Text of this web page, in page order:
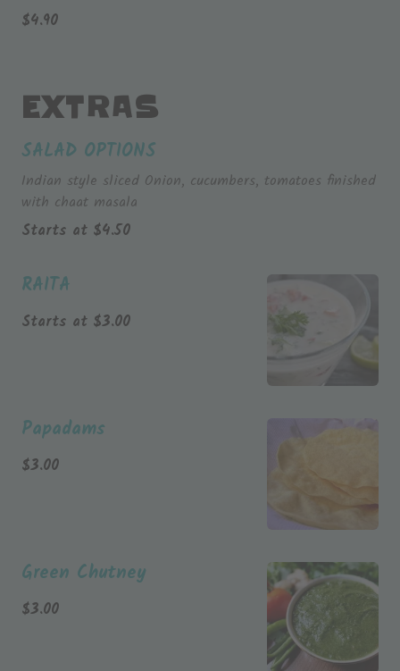
$4.90
EXTRAS
SALAD OPTIONS
Indian style sliced Onion, cucumbers, tomatoes finished
with chaat masala
Starts at $4.50
RAITA
Starts at $3.00
Papadams
$3.00
Green Chutney
$3.00